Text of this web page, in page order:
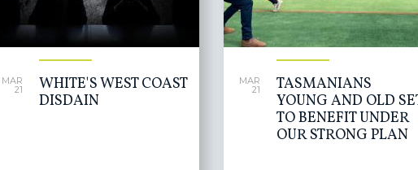
MAR
21
WHITE'S WEST COAST
DISDAIN
MAR
21
TASMANIANS
YOUNG AND OLD
TO BENEFIT UNDER
OUR STRONG PLAN